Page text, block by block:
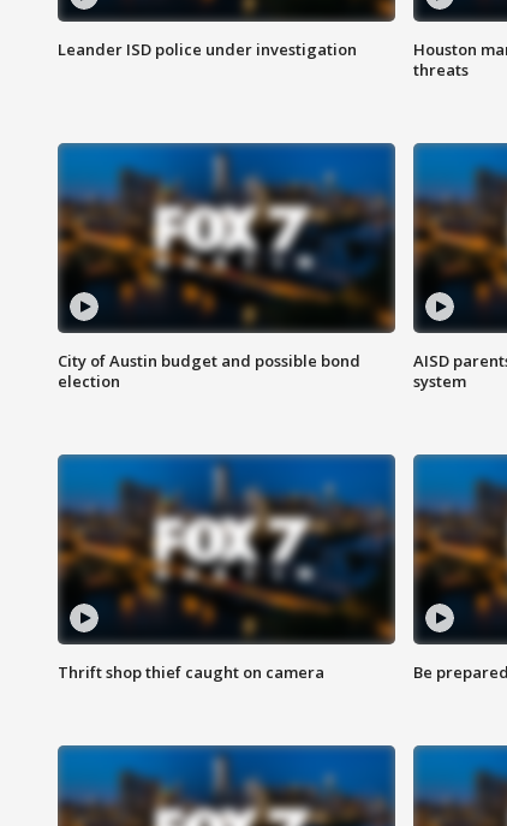
Leander ISD police under investigation
Houston
threats
City of Austin budget and possible bond
election
AISD
system
Thrift shop thief caught on camera Be